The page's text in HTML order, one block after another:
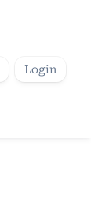
Login